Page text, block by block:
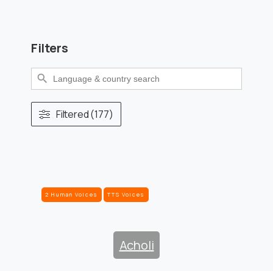
2 Human Voices TTS Voices
Acholi
Filters
Search
for:
Search Button
Filtered (177)